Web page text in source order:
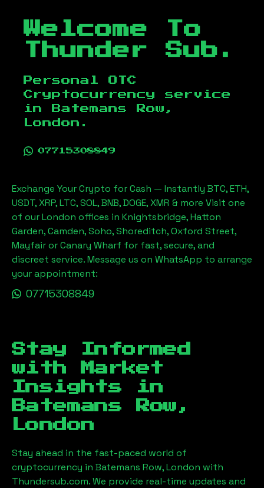
Welcome To
Thunder Sub.
Personal OTC
Cryptocurrency service
in
Batemans Row,
London .
07715308849
Exchange Your Crypto for Cash — Instantly BTC, ETH,
USDT, XRP, LTC, SOL, BNB, DOGE, XMR & more Visit one
of our London offices in Knightsbridge, Hatton
Garden, Camden, Soho, Shoreditch, Oxford Street,
Mayfair or Canary Wharf for fast, secure, and
discreet service. Message us on WhatsApp to arrange
your appointment:
07715308849
Stay Informed
with Market
Insights in
Batemans Row,
London
Stay ahead in the fast-paced world of
cryptocurrency in Batemans Row, London with
Thundersub.com. We provide real-time updates and